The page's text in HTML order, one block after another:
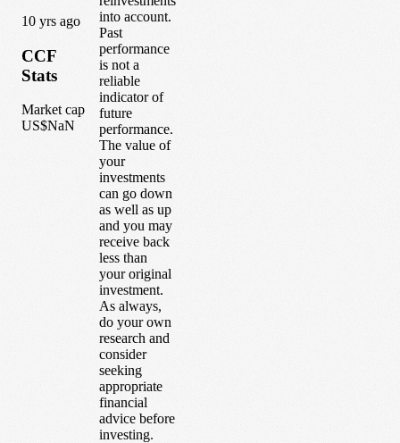
10 yrs ago
CCF
Stats
Market cap
US$NaN
into account.
Past
performance
is not a
reliable
indicator of
future
performance.
The value of
your
investments
can go down
as well as up
and you may
receive back
less than
your original
investment.
As always,
do your own
research and
consider
seeking
appropriate
financial
advice before
investing.